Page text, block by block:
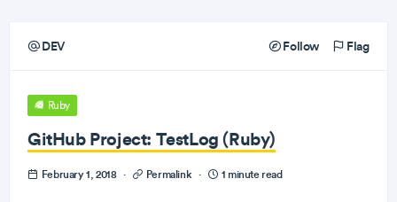
DEV Follow Flag
Ruby
GitHub Project: TestLog (Ruby)
February 1, 2018 · Permalink · 1 minute read